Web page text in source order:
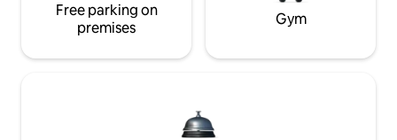
Free parking on
premises
Gym